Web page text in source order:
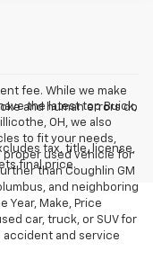
fee. While we make
and human errors do
tax, title, license,
final price.
the latest top Buick,
OH, we also
to fit your needs,
proper used vehicle for
than Coughlin GM
and neighboring
Year, Make, Price
car, truck, or SUV for
accident and service